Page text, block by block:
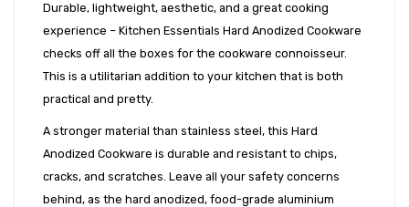
Durable, lightweight, aesthetic, and a great cooking
experience – Kitchen Essentials Hard Anodized Cookware
checks off all the boxes for the cookware connoisseur.
This is a utilitarian addition to your kitchen that is both
practical and pretty.
A stronger material than stainless steel, this Hard
Anodized Cookware is durable and resistant to chips,
cracks, and scratches. Leave all your safety concerns
behind, as the hard anodized, food-grade aluminium